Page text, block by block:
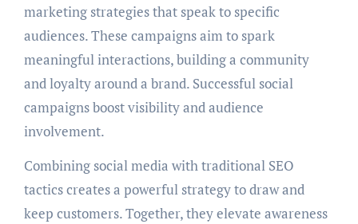
marketing strategies that speak to specific
audiences. These campaigns aim to spark
meaningful interactions, building a community
and loyalty around a brand. Successful social
campaigns boost visibility and audience
involvement.
Combining social media with traditional SEO
tactics creates a powerful strategy to draw and
keep customers. Together, they elevate awareness